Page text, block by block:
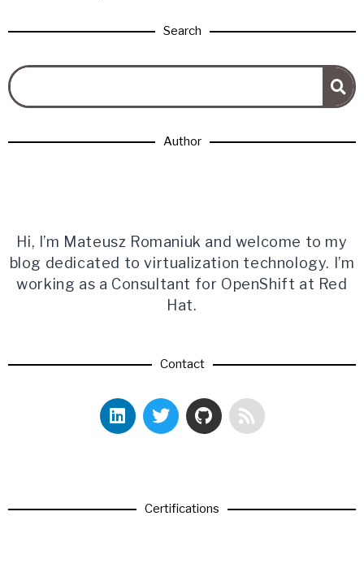
Search
Author
Hi, I’m Mateusz Romaniuk and welcome to my
blog dedicated to virtualization technology. I’m
working as a Consultant for OpenShift at Red
Hat.
Contact
Certifications